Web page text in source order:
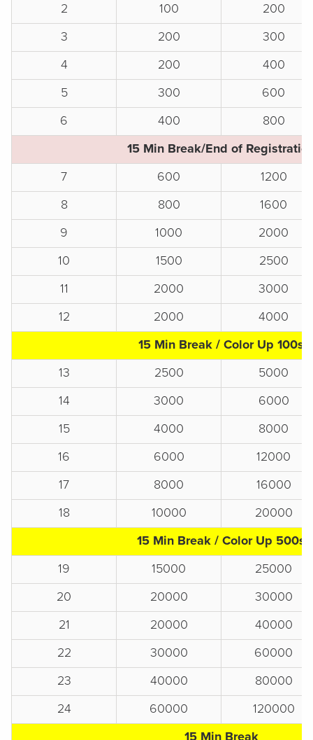
2
100
200
3
200
300
4
200
400
5
300
600
6
400
800
15 Min Break/End of
7
600
1200
8
800
1600
9
1000
2000
10
1500
2500
11
2000
3000
12
2000
4000
15 Min Break / Color Up 100s
13
2500
5000
14
3000
6000
15
4000
8000
16
6000
12000
17
8000
16000
18
10000
20000
15 Min Break / Color Up 500s
19
15000
25000
20
20000
30000
21
20000
40000
22
30000
60000
23
40000
80000
24
60000
120000
15 Min Break